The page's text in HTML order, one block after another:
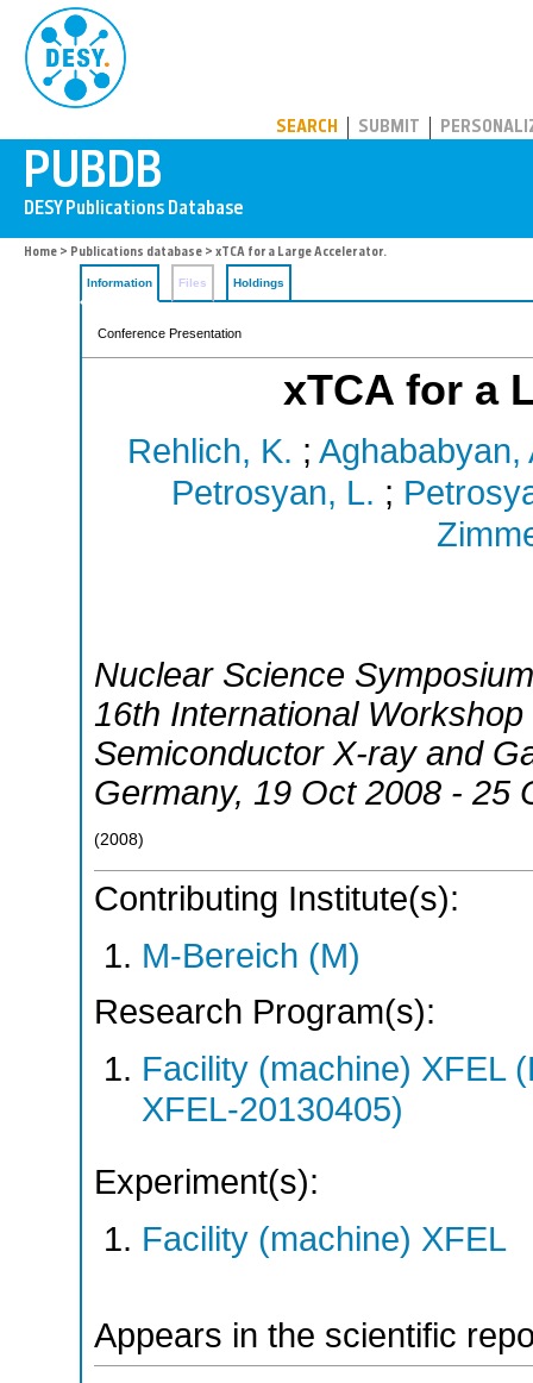
SEARCH SUBMIT
Home > Publications database > xTCA for a Large Accelerator.
Information Files Holdings
Conference Presentation
xTCA for a
Rehlich, K. ; Aghababyan,
Petrosyan, L. ;
Nuclear Science
16th International
Semiconductor X-ray and
Germany, 19 Oct 2008 - 25
(2008)
Contributing Institute(s):
M-Bereich (M)
Research Program(s):
Facility (machine) XFEL
XFEL-20130405)
Experiment(s):
Facility (machine) XFEL
Appears in the scientific